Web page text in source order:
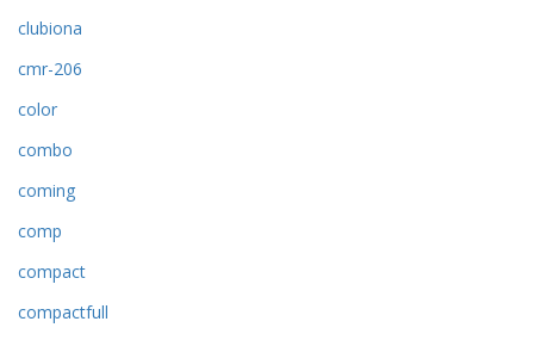
clubiona
cmr-206
color
combo
coming
comp
compact
compactfull